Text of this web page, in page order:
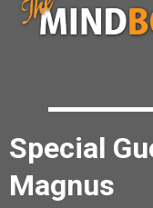
Special
Magnus